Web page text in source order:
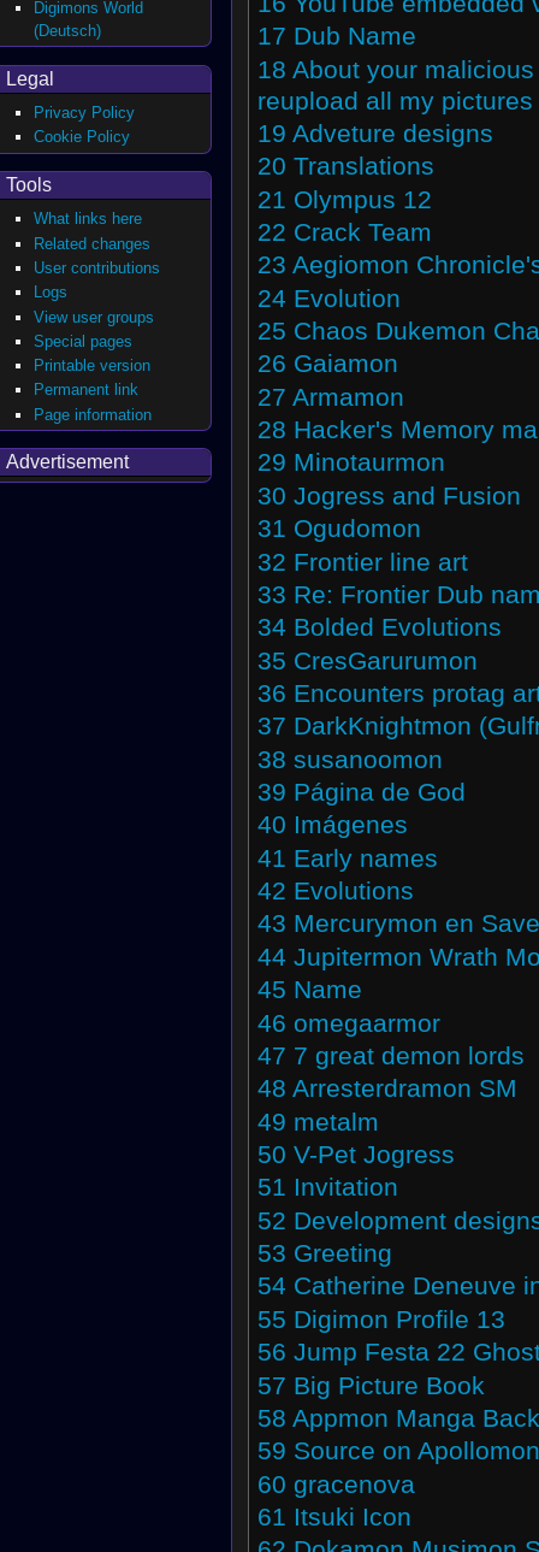
17 Dub Name
18 About your
reupload all my
19 Adveture designs
20 Translations
21 Olympus 12
22 Crack Team
23 Aegiomon
24 Evolution
25 Chaos Dukemon
26 Gaiamon
27 Armamon
28 Hacker's Memory
29 Minotaurmon
30 Jogress and Fusion
31 Ogudomon
32 Frontier line art
33 Re: Frontier Dub
34 Bolded Evolutions
35 CresGarurumon
36 Encounters protag
37 DarkKnightmon
38 susanoomon
39 Página de God
40 Imágenes
41 Early names
42 Evolutions
43 Mercurymon en
44 Jupitermon Wrath
45 Name
46 omegaarmor
47 7 great demon lords
48 Arresterdramon SM
49 metalm
50 V-Pet Jogress
51 Invitation
52 Development
53 Greeting
54 Catherine Deneuve
55 Digimon Profile 13
56 Jump Festa 22
57 Big Picture Book
58 Appmon Manga
59 Source on
60 gracenova
61 Itsuki Icon
Digimons World
(Deutsch)
Legal
Privacy Policy
Cookie Policy
Tools
What links here
Related changes
User contributions
Logs
View user groups
Special pages
Printable version
Permanent link
Page information
Advertisement